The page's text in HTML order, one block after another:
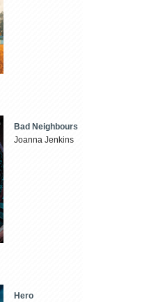
Bad Neighbours
Joanna Jenkins
Hero